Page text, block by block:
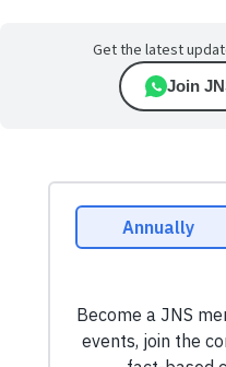
Get the latest
Join